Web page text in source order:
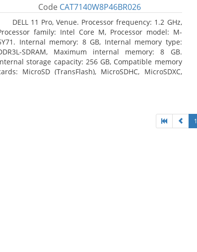
Code CAT7140W8P46BR026
DELL 11 Pro, Venue. Processor frequency: 1.2 GHz,
family: Intel Core M, Processor model: M-
Internal memory: 8 GB, Internal memory type:
SDRAM, Maximum internal memory: 8 GB.
storage capacity: 256 GB, Compatible memory
MicroSD (TransFlash), MicroSDHC, MicroSDXC,
1